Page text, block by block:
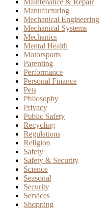
Maintenance & Repair
Manufacturing
Mechanical Engineering
Mechanical Systems
Mechanics
Mental Health
Motorsports
Parenting
Performance
Personal Finance
Pets
Philosophy
Privacy
Public Safety
Recycling
Regulations
Religion
Safety
Safety & Security
Science
Seasonal
Security
Services
Shopping